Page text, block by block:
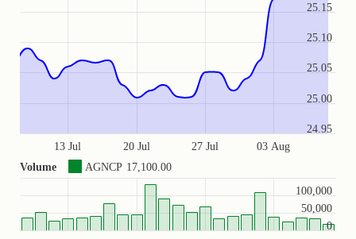
13 Jul 20 Jul 27 Jul 03 Aug
24.95
25.00
25.05
25.10
25.15
Volume AGNCP 17,100.00
0
50,000
100,000